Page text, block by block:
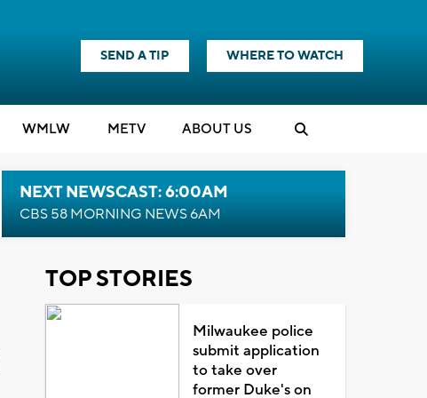
SEND A TIP WHERE TO WATCH
WMLW METV ABOUT US
NEXT NEWSCAST: 6:00AM
CBS 58 MORNING NEWS 6AM
TOP STORIES
Milwaukee police
submit application
to take over
former Duke's on